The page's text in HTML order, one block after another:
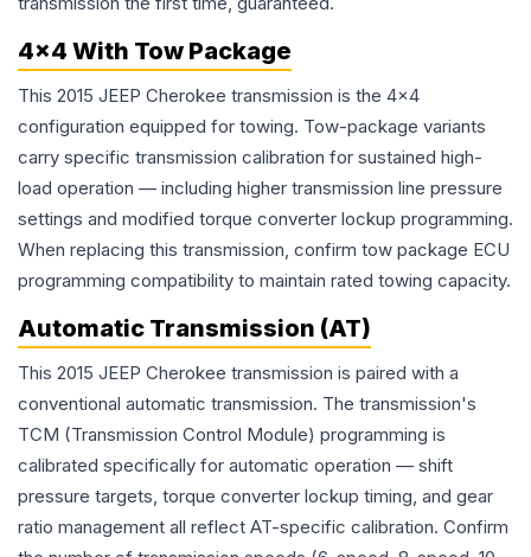
4x4 With Tow Package
This 2015 JEEP Cherokee transmission is the 4x4
configuration equipped for towing. Tow-package variants
carry specific transmission calibration for sustained high-
load operation — including higher transmission line pressure
settings and modified torque converter lockup programming.
When replacing this transmission, confirm tow package ECU
programming compatibility to maintain rated towing capacity.
Automatic Transmission (AT)
This 2015 JEEP Cherokee transmission is paired with a
conventional automatic transmission. The transmission's
TCM (Transmission Control Module) programming is
calibrated specifically for automatic operation — shift
pressure targets, torque converter lockup timing, and gear
ratio management all reflect AT-specific calibration. Confirm